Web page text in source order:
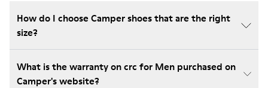
How do I choose Camper shoes that are the right
size?
What is the warranty on crc for Men purchased on
Camper's website?